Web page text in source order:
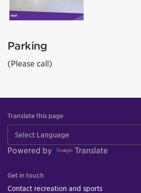
Parking
(Please call)
Translate this page
Powered by Translate
Get in touch
Contact recreation and sports